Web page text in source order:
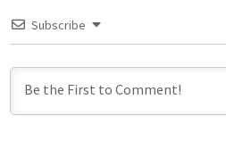
Subscribe